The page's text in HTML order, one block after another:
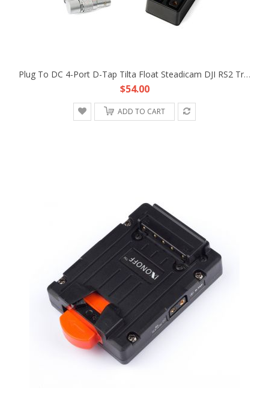
Plug To DC 4-Port D-Tap Tilta Float Steadicam DJI RS2 Trinity Gimbal Power Supply Cable
$54.00
ADD TO CART